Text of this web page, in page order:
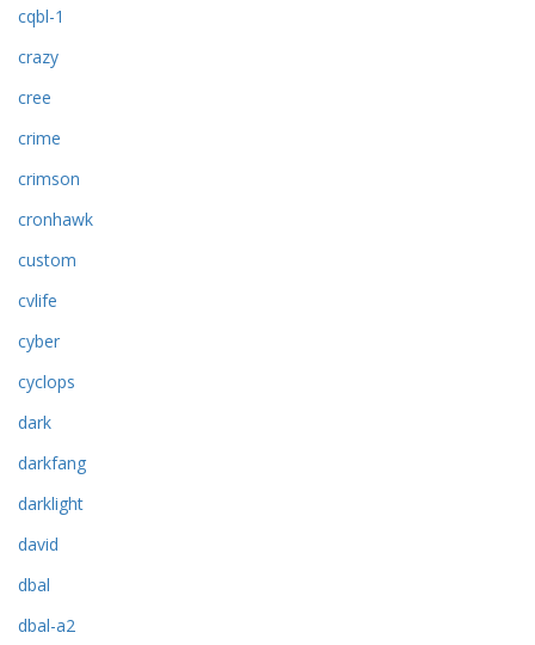
cqbl-1
crazy
cree
crime
crimson
cronhawk
custom
cvlife
cyber
cyclops
dark
darkfang
darklight
david
dbal
dbal-a2